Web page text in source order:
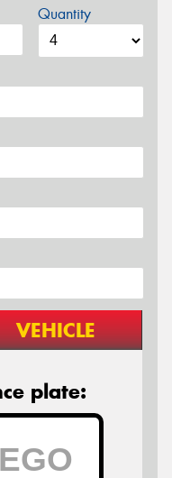
Quantity
VEHICLE
plate: